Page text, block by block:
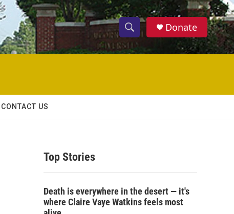
S
h
w
c
S
e
h
Donate
CONTACT US
Top Stories
Death is everywhere in the desert — it's
where Claire Vaye Watkins feels most